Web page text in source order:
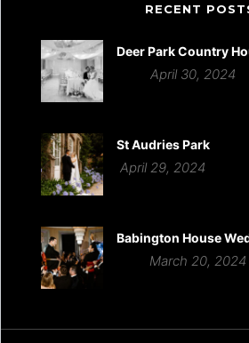
RECENT
Deer Park Country
April 30, 2024
St Audries Park
April 29, 2024
Babington House
March 20, 2024